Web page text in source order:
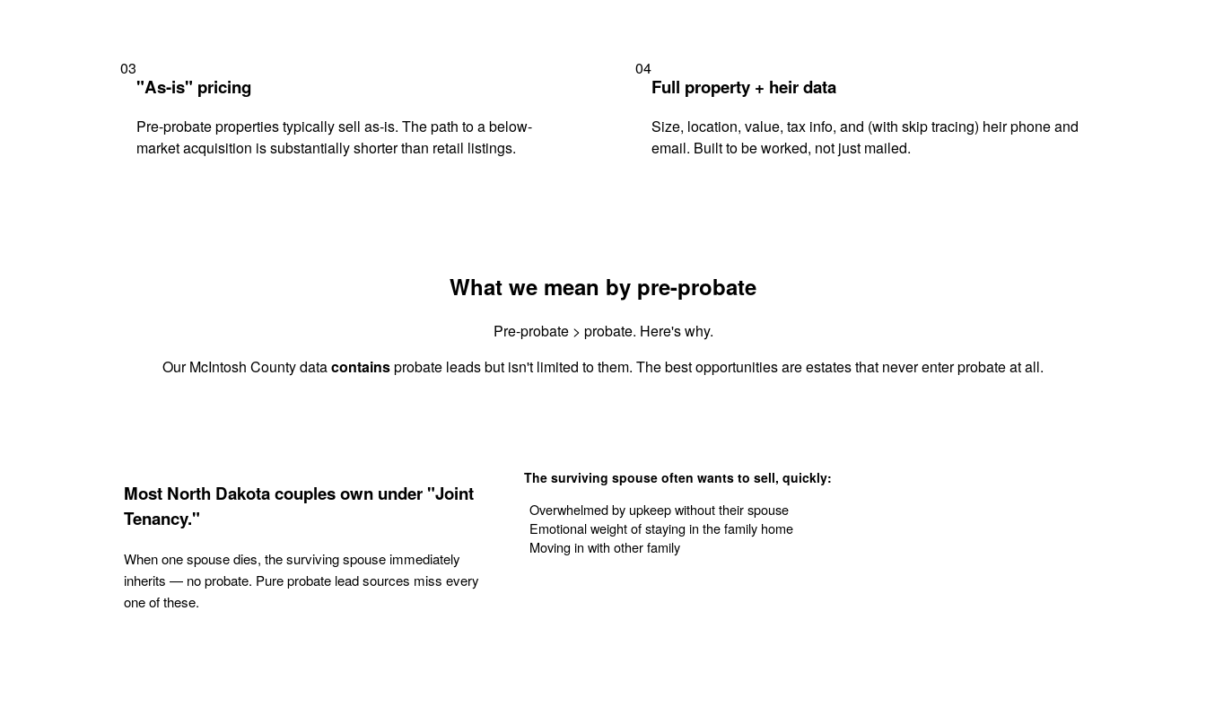
03
"As-is" pricing
Pre-probate properties typically sell as-is. The path to a below-
market acquisition is substantially shorter than retail listings.
04
Full property + heir data
Size, location, value, tax info, and (with skip tracing) heir phone and
email. Built to be worked, not just mailed.
What we mean by pre-probate
Pre-probate > probate. Here's why.
Our McIntosh County datacontainsprobate leads but isn't limited to them. The best opportunities are estates that never enter probate at all.
Most North Dakota couples own under "Joint
Tenancy."
When one spouse dies, the surviving spouse immediately
inherits — no probate. Pure probate lead sources miss every
one of these.
The surviving spouse often wants to sell, quickly:
Overwhelmed by upkeep without their spouse
Emotional weight of staying in the family home
Moving in with other family